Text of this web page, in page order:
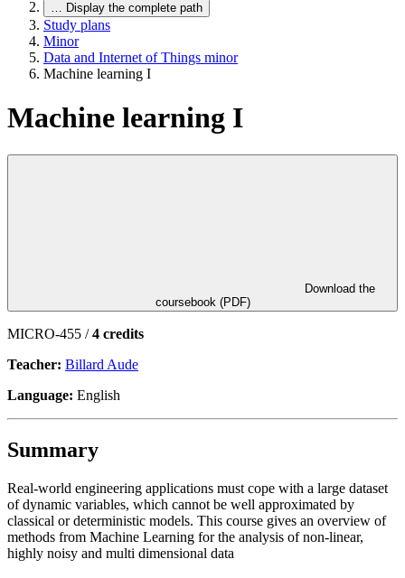
… Display the complete path
Study plans
Minor
Data and Internet of Things minor
Machine learning I
Machine learning I
coursebook (PDF)
MICRO-455 /4 credits
Teacher: Billard Aude
Language: English
Summary
Real-world engineering applications must cope with a large dataset
of dynamic variables, which cannot be well approximated by
classical or deterministic models. This course gives an overview of
methods from Machine Learning for the analysis of non-linear,
highly noisy and multi dimensional data